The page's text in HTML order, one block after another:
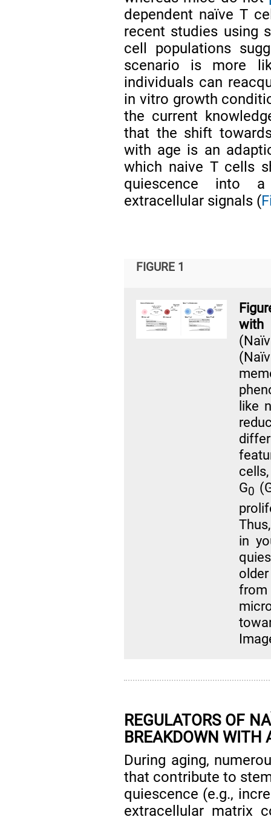
dependent naïve T
recent studies using
cell populations
scenario is more
individuals can
in vitro growth
the current
that the shift
with age is an
which naive T cells
quiescence into
extracellular signals (
FIGURE 1
with
like
G0
in
REGULATORS OF
BREAKDOWN WITH
During aging,
that contribute to
quiescence (e.g.,
extracellular matrix